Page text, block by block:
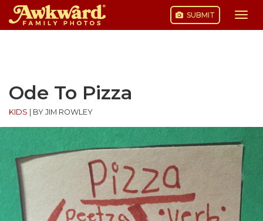
SUBMIT
Ode To Pizza
KIDS BY JIM ROWLEY